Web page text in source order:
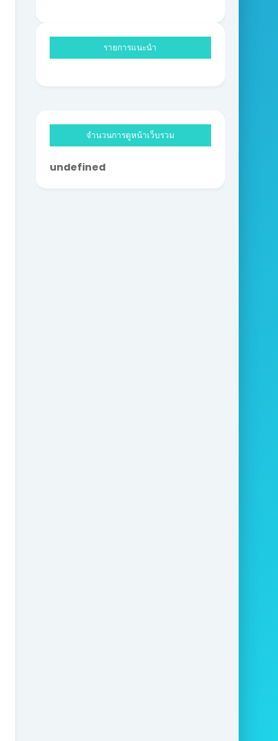
รายการแนะนำ
จำนวนการดูหน้าเว็บรวม
undefined